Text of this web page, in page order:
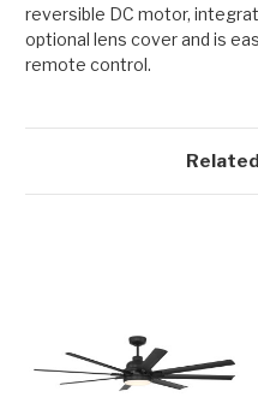
reversible DC motor,
optional lens cover and is
remote control.